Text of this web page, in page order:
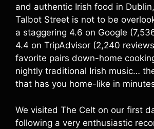
and authentic Irish food in
Talbot Street is not to be
a staggering 4.6 on Google
4.4 on TripAdvisor (2,240
favorite pairs down-home
nightly traditional Irish music…
that has you home-like in
We visited The Celt on our first
following a very enthusiastic